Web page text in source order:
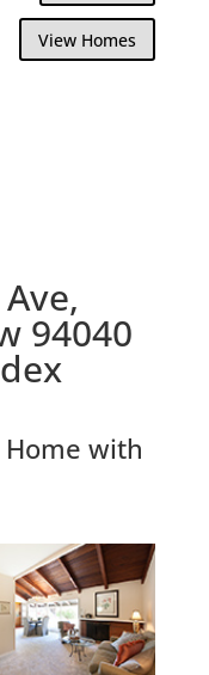
View Homes
94040
Home with